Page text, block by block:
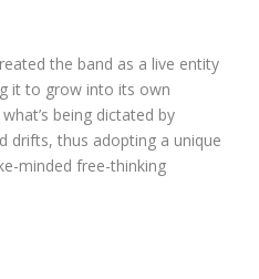
the band as a live entity
it to grow into its own
being dictated by
drifts, thus adopting a unique
minded free-thinking